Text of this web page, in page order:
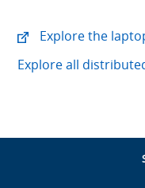
Explore the
Explore all